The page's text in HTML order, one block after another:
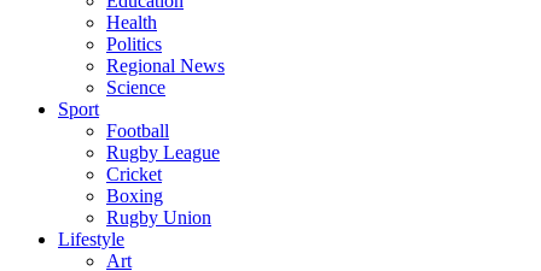
Health
Politics
Regional News
Science
Sport
Football
Rugby League
Cricket
Boxing
Rugby Union
Lifestyle
Art